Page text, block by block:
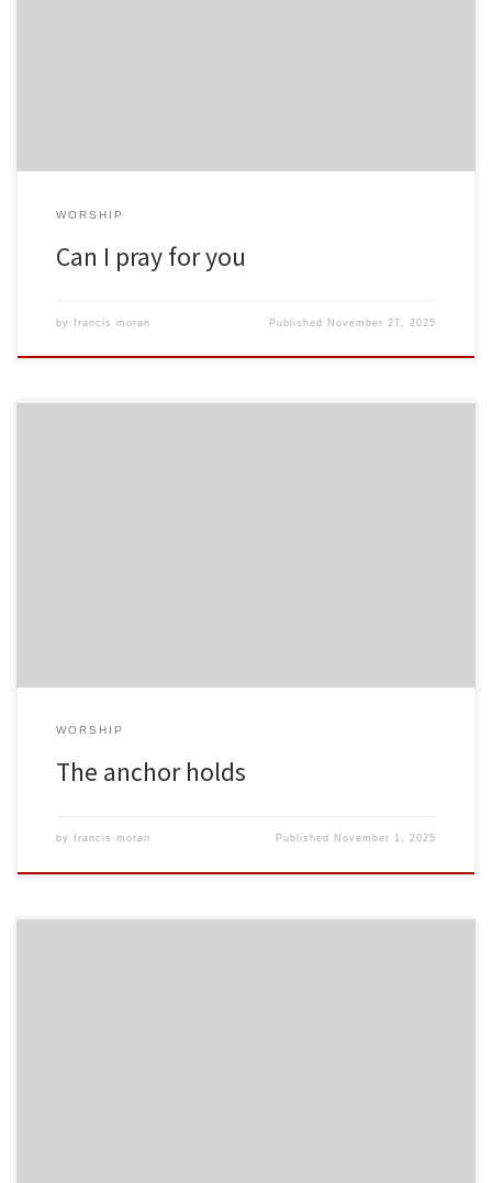
WORSHIP
Can I pray for you
by francis moran Published November 27, 2025
WORSHIP
The anchor holds
by francis moran Published November 1, 2025